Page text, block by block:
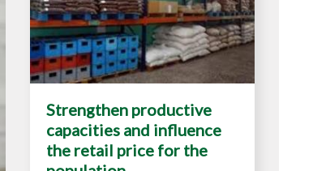
Strengthen productive
capacities and influence
the retail price for the